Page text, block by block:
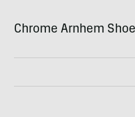
Chrome Arnhem